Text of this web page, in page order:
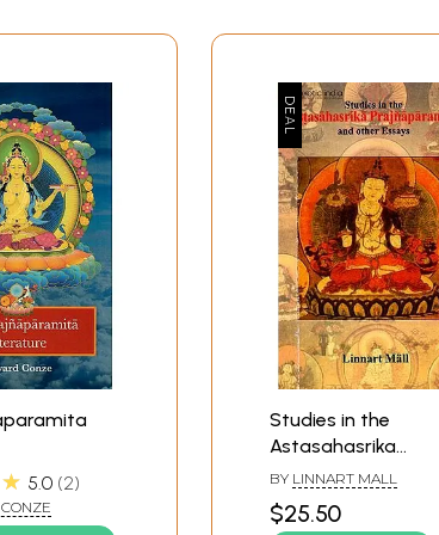
Bibliography
Prajfiaparamita Sutras
large Sutra (no. 1-5)
(no. 6-11)
Texts (no. 12-16)
Texts (no. 17-40)
Literature
of Sub-commentaries to AA
list of Sanskrit titles
list of Indian commentators
5.0 2
Studies in the
Astasahasrika
Prajnaparamita and
other Essays
BY LINNART MALL
$25.50